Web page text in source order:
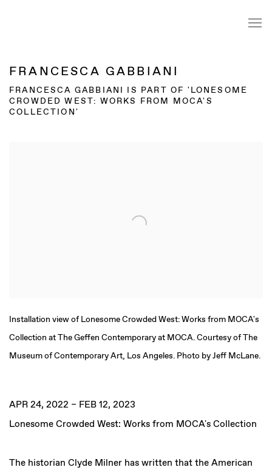
FRANCESCA GABBIANI
FRANCESCA GABBIANI IS PART OF 'LONESOME
CROWDED WEST: WORKS FROM MOCA'S
COLLECTION'
Installation view of Lonesome Crowded West: Works from MOCA's
Collection at The Geffen Contemporary at MOCA. Courtesy of The
Museum of Contemporary Art, Los Angeles. Photo by Jeff McLane.
APR 24, 2022 – FEB 12, 2023
Lonesome Crowded West: Works from MOCA's Collection
The historian Clyde Milner has written that the American